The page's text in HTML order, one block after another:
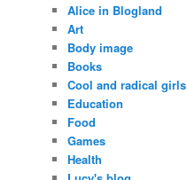
Alice in Blogland
Art
Body image
Books
Cool and radical girls
Education
Food
Games
Health